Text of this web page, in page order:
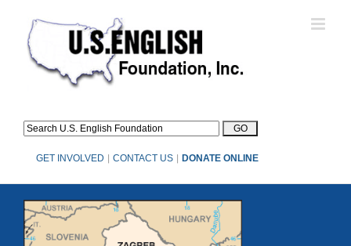
content
GET INVOLVED CONTACT US DONATE ONLINE